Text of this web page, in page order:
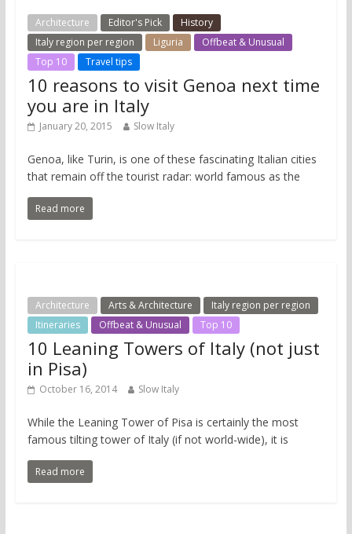
Architecture Editor's Pick
History
Italy region per region
Liguria
Offbeat & Unusual
Top 10
Travel tips
10 reasons to visit Genoa next time
you are in Italy
January 20, 2015 Slow Italy
Genoa, like Turin, is one of these fascinating Italian cities
that remain off the tourist radar: world famous as the
Read more
Architecture Arts & Architecture
Italy region per region
Itineraries
Offbeat & Unusual Top 10
10 Leaning Towers of Italy (not just
in Pisa)
October 16, 2014 Slow Italy
While the Leaning Tower of Pisa is certainly the most
famous tilting tower of Italy (if not world-wide), it is
Read more